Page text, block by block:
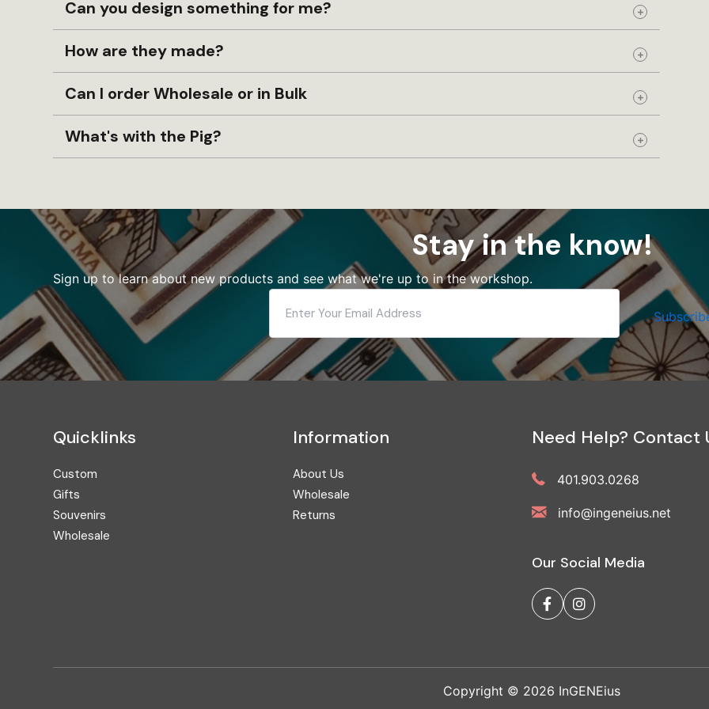
Can you design something for me? Expand
How are they made? Expand
Can I order Wholesale or in Bulk Expand
What's with the Pig? Expand
Stay in the know!
Sign up to learn about new products and see what we're up to in the workshop.
Enter
Your
Address
Quicklinks
Custom
Gifts
Souvenirs
Wholesale
Information
About Us
Wholesale
Returns
Need Help? Contact
401.903.0268
info@ingeneius.net
Our Social Media
Copyright © 2026 InGENEius